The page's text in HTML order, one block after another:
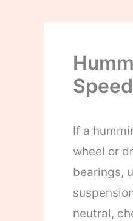
Speed
If a
wheel or
bearings,
neutral,